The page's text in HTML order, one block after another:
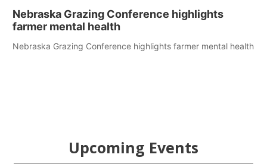
Nebraska Grazing Conference highlights
farmer mental health
Nebraska Grazing Conference highlights farmer mental health